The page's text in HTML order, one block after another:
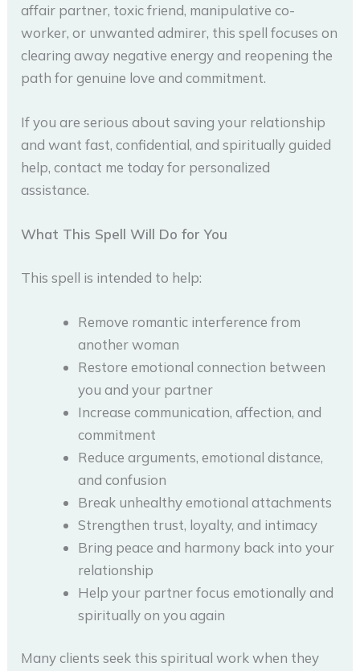
affair partner, toxic friend, manipulative co-
worker, or unwanted admirer, this spell focuses on
clearing away negative energy and reopening the
path for genuine love and commitment.
If you are serious about saving your relationship
and want fast, confidential, and spiritually guided
help, contact me today for personalized
assistance.
What This Spell Will Do for You
This spell is intended to help:
Remove romantic interference from
another woman
Restore emotional connection between
you and your partner
Increase communication, affection, and
commitment
Reduce arguments, emotional distance,
and confusion
Break unhealthy emotional attachments
Strengthen trust, loyalty, and intimacy
Bring peace and harmony back into your
relationship
Help your partner focus emotionally and
spiritually on you again
Many clients seek this spiritual work when they